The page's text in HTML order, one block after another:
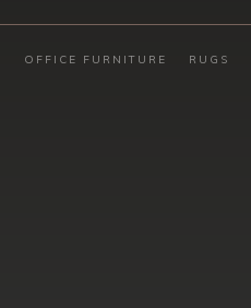
OFFICE FURNITURE RUGS